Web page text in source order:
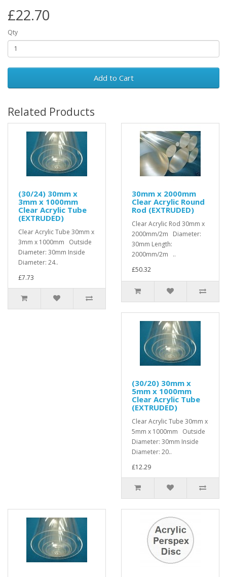
£22.70
Qty
Add to Cart
Related Products
(30/24) 30mm x
3mm x 1000mm
Clear Acrylic Tube
(EXTRUDED)
Clear Acrylic Tube 30mm x
3mm x 1000mm Outside
Diameter: 30mm Inside
Diameter: 24..
£7.73
30mm x 2000mm
Clear Acrylic Round
Rod (EXTRUDED)
Clear Acrylic Rod 30mm x
2000mm/2m Diameter:
30mm Length:
2000mm/2m ..
£50.32
(30/20) 30mm x
5mm x 1000mm
Clear Acrylic Tube
(EXTRUDED)
Clear Acrylic Tube 30mm x
5mm x 1000mm Outside
Diameter: 30mm Inside
Diameter: 20..
£12.29